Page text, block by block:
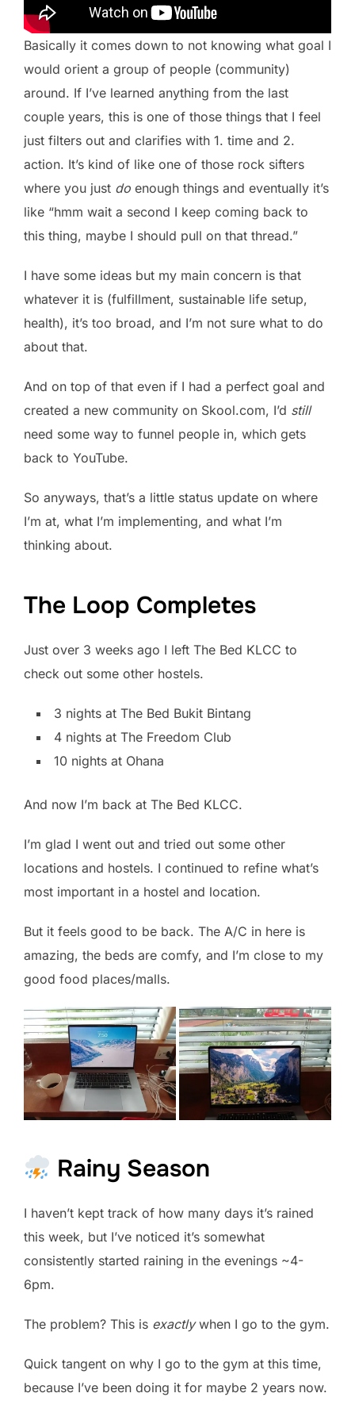
Basically it comes down to not knowing what goal I
would orient a group of people (community)
around. If I’ve learned anything from the last
couple years, this is one of those things that I feel
just filters out and clarifies with 1. time and 2.
action. It’s kind of like one of those rock sifters
where you just do enough things and eventually it’s
like “hmm wait a second I keep coming back to
this thing, maybe I should pull on that thread.”
I have some ideas but my main concern is that
whatever it is (fulfillment, sustainable life setup,
health), it’s too broad, and I’m not sure what to do
about that.
And on top of that even if I had a perfect goal and
created a new community on Skool.com, I’d still
need some way to funnel people in, which gets
back to YouTube.
So anyways, that’s a little status update on where
I’m at, what I’m implementing, and what I’m
thinking about.
The Loop Completes
Just over 3 weeks ago I left The Bed KLCC to
check out some other hostels.
3 nights at The Bed Bukit Bintang
4 nights at The Freedom Club
10 nights at Ohana
And now I’m back at The Bed KLCC.
I’m glad I went out and tried out some other
locations and hostels. I continued to refine what’s
most important in a hostel and location.
But it feels good to be back. The A/C in here is
amazing, the beds are comfy, and I’m close to my
good food places/malls.
Rainy Season
I haven’t kept track of how many days it’s rained
this week, but I’ve noticed it’s somewhat
consistently started raining in the evenings ~4-
6pm.
The problem? This is exactlywhen I go to the gym.
Quick tangent on why I go to the gym at this time,
because I’ve been doing it for maybe 2 years now.